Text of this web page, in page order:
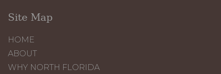
Site Map
HOME
ABOUT
WHY NORTH FLORIDA